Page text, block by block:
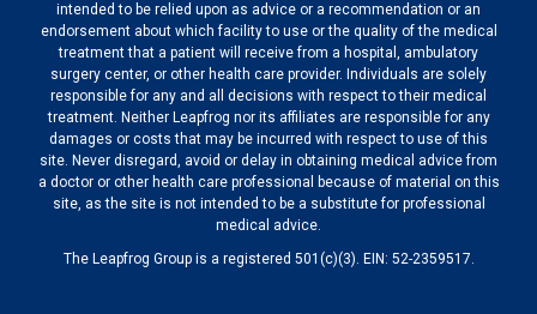
intended to be relied upon as advice or a recommendation or an
endorsement about which facility to use or the quality of the medical
treatment that a patient will receive from a hospital, ambulatory
surgery center, or other health care provider. Individuals are solely
responsible for any and all decisions with respect to their medical
treatment. Neither Leapfrog nor its affiliates are responsible for any
damages or costs that may be incurred with respect to use of this
site. Never disregard, avoid or delay in obtaining medical advice from
a doctor or other health care professional because of material on this
site, as the site is not intended to be a substitute for professional
medical advice.
The Leapfrog Group is a registered 501(c)(3). EIN: 52-2359517.